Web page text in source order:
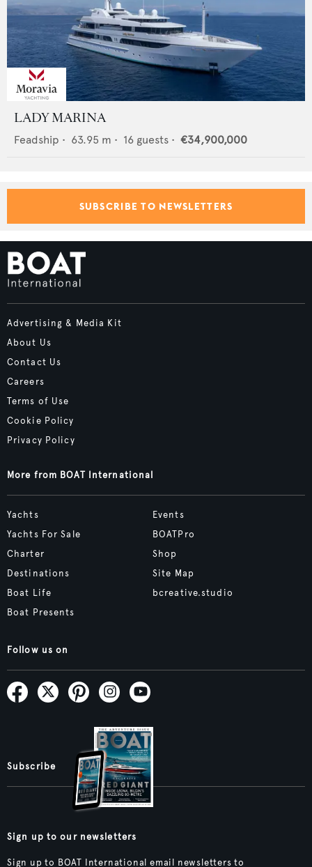
LADY MARINA
Feadship • 63.95 m • 16 guests • €34,900,000
SUBSCRIBE TO NEWSLETTERS
Advertising & Media Kit
About Us
Contact Us
Careers
Terms of Use
Cookie Policy
Privacy Policy
More from BOAT International
Yachts
Yachts For Sale
Charter
Destinations
Boat Life
Boat Presents
Events
BOATPro
Shop
Site Map
bcreative.studio
Follow us on
Subscribe
Sign up to our newsletters
Sign up to BOAT International email newsletters to